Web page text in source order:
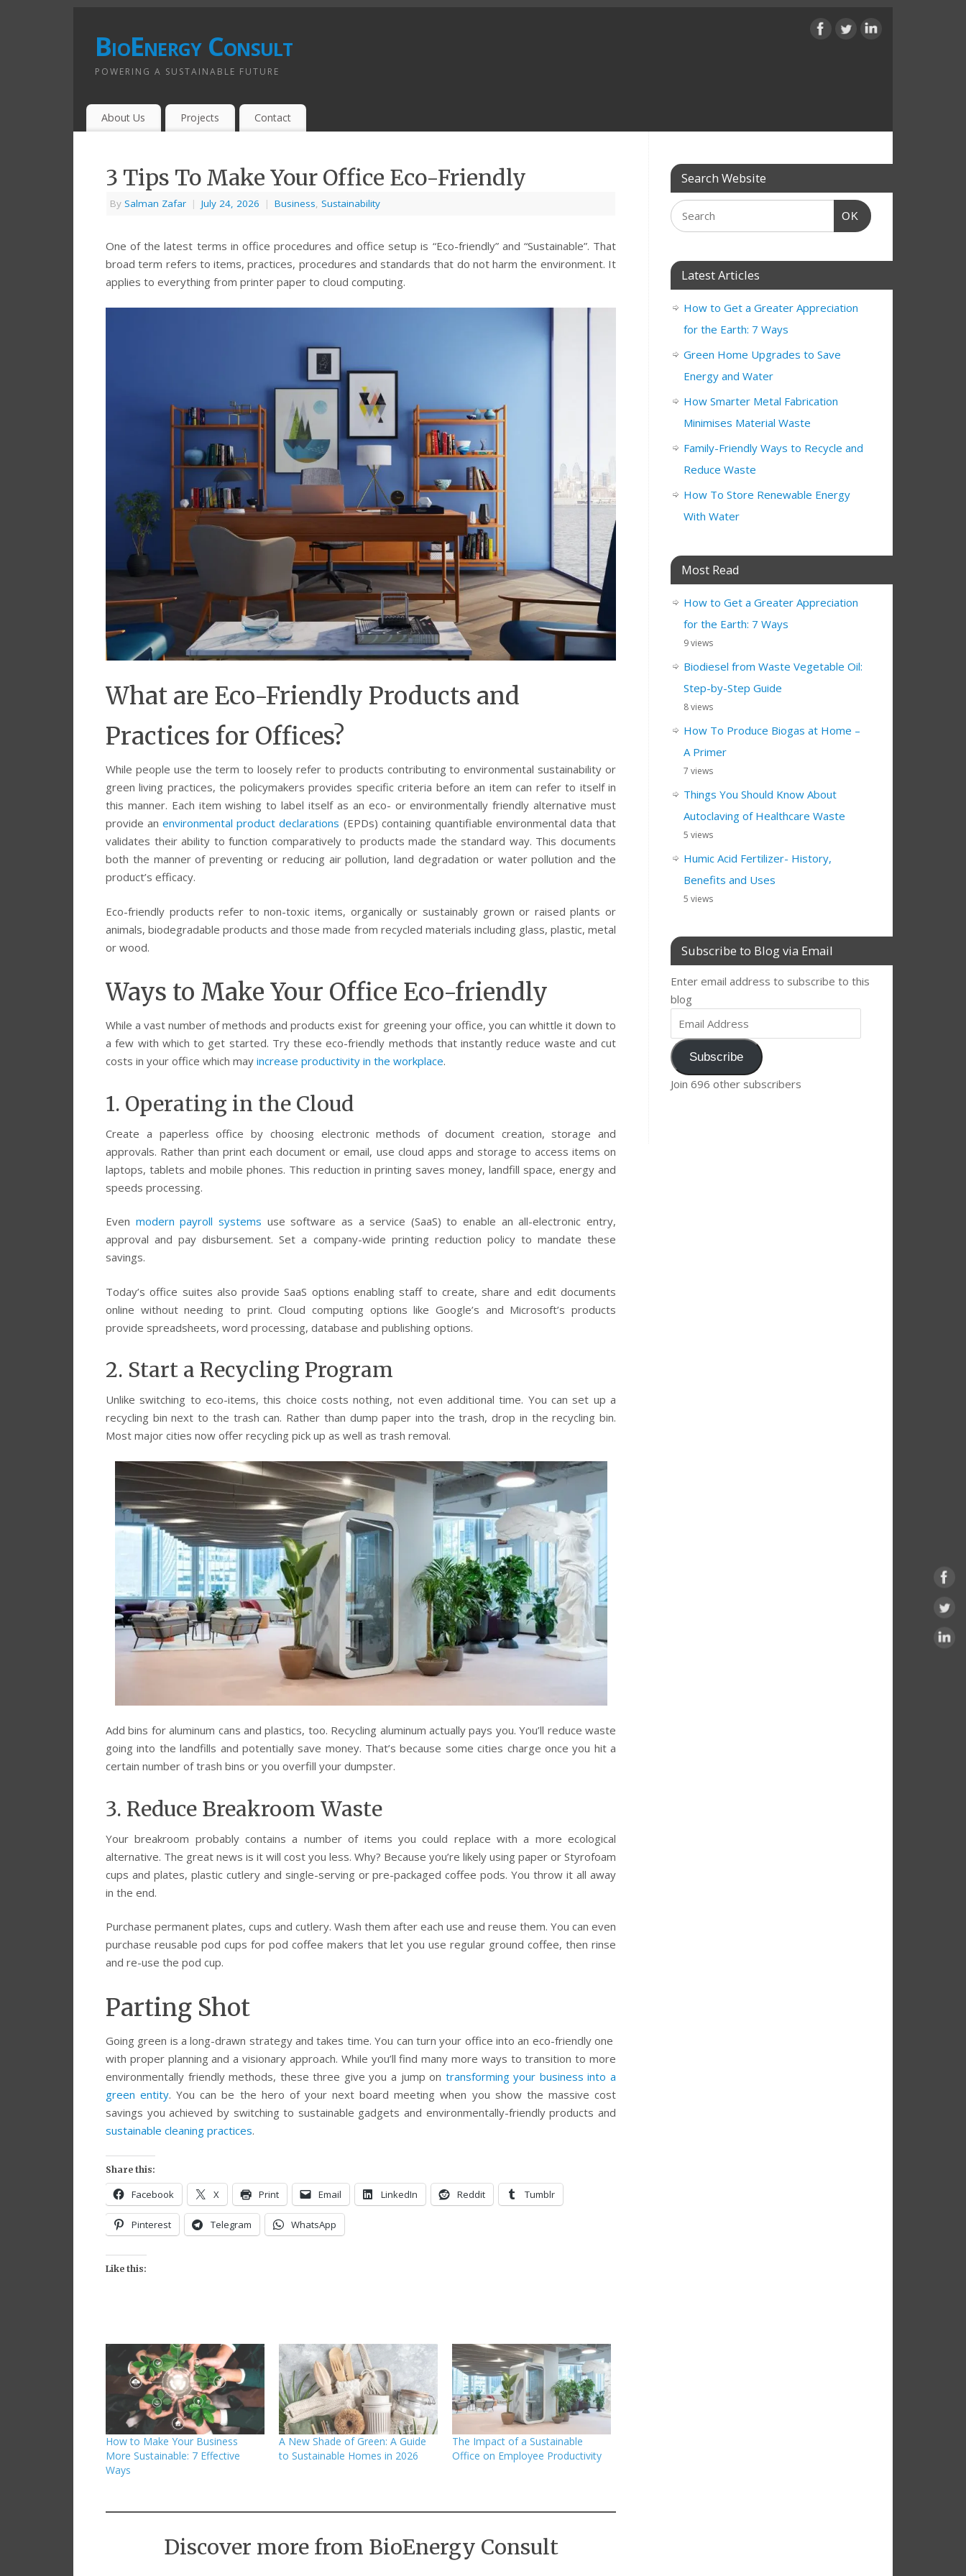
BioEnergy Consult
POWERING A SUSTAINABLE FUTURE
About Us Projects Contact
3 Tips To Make Your Office Eco-Friendly
By Salman Zafar | July 24, 2026 | Business, Sustainability
One of the latest terms in office procedures and office setup is “Eco-friendly” and “Sustainable”. That
broad term refers to items, practices, procedures and standards that do not harm the environment. It
applies to everything from printer paper to cloud computing.
What are Eco-Friendly Products and
Practices for Offices?
While people use the term to loosely refer to products contributing to environmental sustainability or
green living practices, the policymakers provides specific criteria before an item can refer to itself in
this manner. Each item wishing to label itself as an eco- or environmentally friendly alternative must
provide anenvironmental product declarations (EPDs) containing quantifiable environmental data that
validates their ability to function comparatively to products made the standard way. This documents
both the manner of preventing or reducing air pollution, land degradation or water pollution and the
product’s efficacy.
Eco-friendly products refer to non-toxic items, organically or sustainably grown or raised plants or
animals, biodegradable products and those made from recycled materials including glass, plastic, metal
or wood.
Ways to Make Your Office Eco-friendly
While a vast number of methods and products exist for greening your office, you can whittle it down to
a few with which to get started. Try these eco-friendly methods that instantly reduce waste and cut
costs in your office which may increase productivity in the workplace.
1. Operating in the Cloud
Create a paperless office by choosing electronic methods of document creation, storage and
approvals. Rather than print each document or email, use cloud apps and storage to access items on
laptops, tablets and mobile phones. This reduction in printing saves money, landfill space, energy and
speeds processing.
Even modern payroll systems use software as a service (SaaS) to enable an all-electronic entry,
approval and pay disbursement. Set a company-wide printing reduction policy to mandate these
savings.
Today’s office suites also provide SaaS options enabling staff to create, share and edit documents
online without needing to print. Cloud computing options like Google’s and Microsoft’s products
provide spreadsheets, word processing, database and publishing options.
2. Start a Recycling Program
Unlike switching to eco-items, this choice costs nothing, not even additional time. You can set up a
recycling bin next to the trash can. Rather than dump paper into the trash, drop in the recycling bin.
Most major cities now offer recycling pick up as well as trash removal.
Add bins for aluminum cans and plastics, too. Recycling aluminum actually pays you. You’ll reduce waste
going into the landfills and potentially save money. That’s because some cities charge once you hit a
certain number of trash bins or you overfill your dumpster.
3. Reduce Breakroom Waste
Your breakroom probably contains a number of items you could replace with a more ecological
alternative. The great news is it will cost you less. Why? Because you’re likely using paper or Styrofoam
cups and plates, plastic cutlery and single-serving or pre-packaged coffee pods. You throw it all away
in the end.
Purchase permanent plates, cups and cutlery. Wash them after each use and reuse them. You can even
purchase reusable pod cups for pod coffee makers that let you use regular ground coffee, then rinse
and re-use the pod cup.
Parting Shot
Going green is a long-drawn strategy and takes time. You can turn your office into an eco-friendly one
with proper planning and a visionary approach. While you’ll find many more ways to transition to more
environmentally friendly methods, these three give you a jump on transforming your business into a
green entity. You can be the hero of your next board meeting when you show the massive cost
savings you achieved by switching to sustainable gadgets and environmentally-friendly products and
sustainable cleaning practices.
Share this:
Facebook X Print Email LinkedIn Reddit Tumblr
Pinterest Telegram WhatsApp
Like this:
How to Make Your Business
More Sustainable: 7 Effective
Ways
A New Shade of Green: A Guide
to Sustainable Homes in 2026
The Impact of a Sustainable
Office on Employee Productivity
Discover more from BioEnergy Consult
Search Website
OK
Latest Articles
How to Get a Greater Appreciation
for the Earth: 7 Ways
Green Home Upgrades to Save
Energy and Water
How Smarter Metal Fabrication
Minimises Material Waste
Family-Friendly Ways to Recycle and
Reduce Waste
How To Store Renewable Energy
With Water
Most Read
How to Get a Greater Appreciation
for the Earth: 7 Ways
9 views
Biodiesel from Waste Vegetable Oil:
Step-by-Step Guide
8 views
How To Produce Biogas at Home –
A Primer
7 views
Things You Should Know About
Autoclaving of Healthcare Waste
5 views
Humic Acid Fertilizer- History,
Benefits and Uses
5 views
Subscribe to Blog via Email
Enter email address to subscribe to this
blog
Subscribe
Join 696 other subscribers